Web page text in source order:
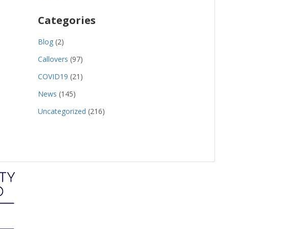
Categories
Blog (2)
Callovers (97)
COVID19 (21)
News (145)
Uncategorized (216)